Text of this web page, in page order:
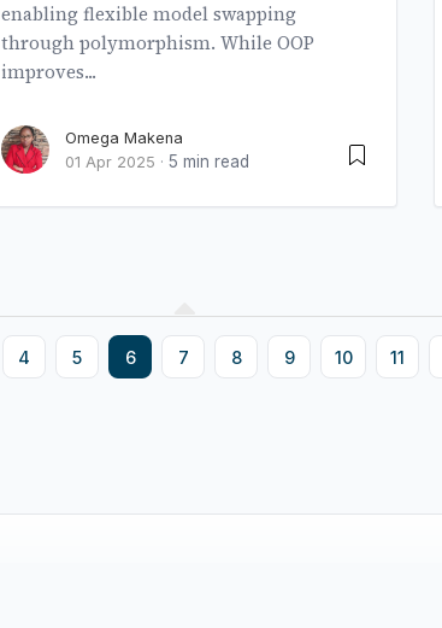
enabling flexible model swapping
through polymorphism. While OOP
improves...
Omega Makena
01 Apr 2025 · 5 min read
4 5 6 7 8 9 10 11